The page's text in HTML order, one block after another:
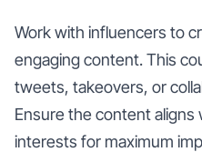
Work with influencers to
engaging content. This
tweets, takeovers, or
Ensure the content aligns
interests for maximum